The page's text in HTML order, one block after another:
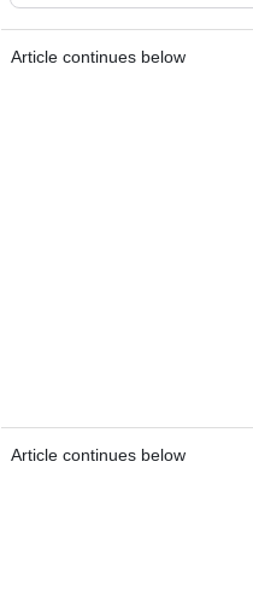
Article continues below
Article continues below